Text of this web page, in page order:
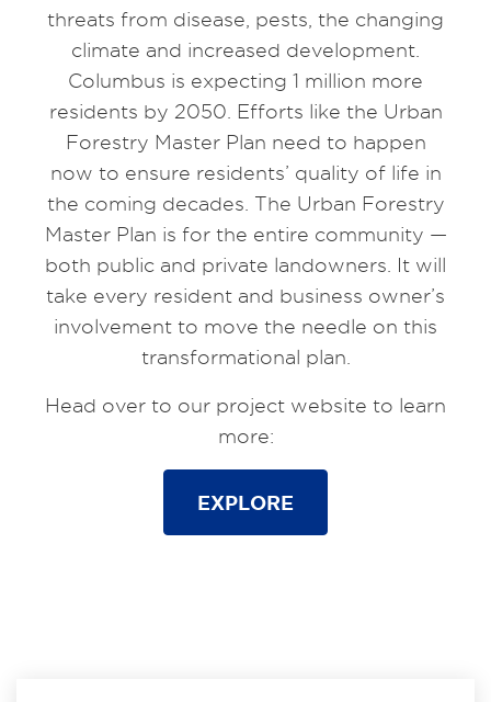
threats from disease, pests, the changing
climate and increased development.
Columbus is expecting 1 million more
residents by 2050. Efforts like the Urban
Forestry Master Plan need to happen
now to ensure residents’ quality of life in
the coming decades. The Urban Forestry
Master Plan is for the entire community —
both public and private landowners. It will
take every resident and business owner’s
involvement to move the needle on this
transformational plan.​
Head over to our project website to learn
more:
EXPLORE